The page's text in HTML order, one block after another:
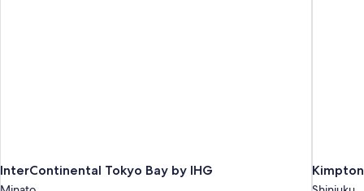
InterContinental Tokyo Bay by IHG